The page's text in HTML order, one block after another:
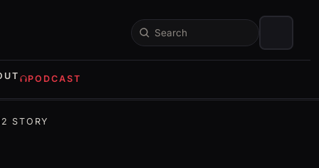
Search
PODCAST
STORY